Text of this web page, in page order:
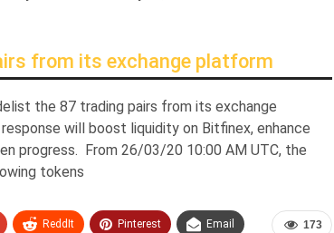
from its exchange platform
the 87 trading pairs from its exchange
will boost liquidity on Bitfinex, enhance
progress. From 26/03/20 10:00 AM UTC, the
tokens
173
ReddIt Pinterest Email